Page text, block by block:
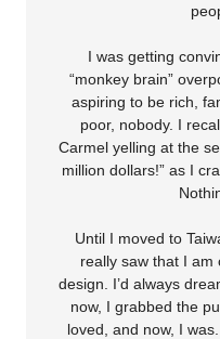
I was getting
“monkey brain”
aspiring to be rich,
poor, nobody. I
Carmel yelling at the
million dollars!” as I
Until I moved to
really saw that I am
design. I’d always
now, I grabbed the
loved, and now, I